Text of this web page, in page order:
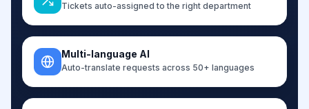
Tickets auto-assigned to the right department
Multi-language AI
Auto-translate requests across 50+ languages